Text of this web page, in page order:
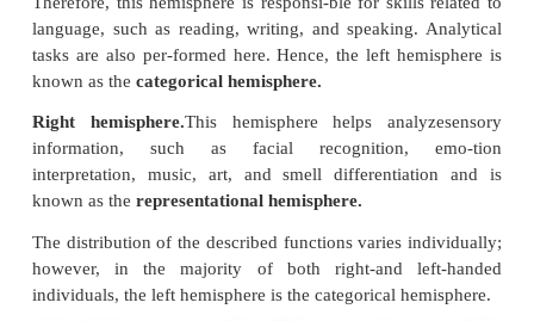
Left hemisphere.In most people, the general
areas and the speech centers exist in the left